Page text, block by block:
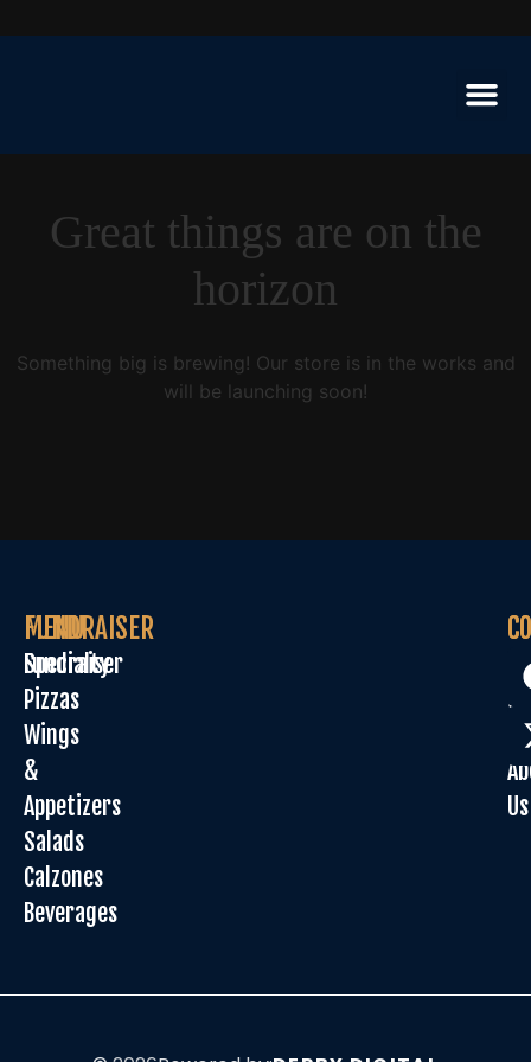
Great things are on the
horizon
Something big is brewing! Our store is in the works and
will be launching soon!
MENU
Specialty
Pizzas
Wings
&
Appetizers
Salads
Calzones
Beverages
FUNDRAISER
Fundraiser
Us